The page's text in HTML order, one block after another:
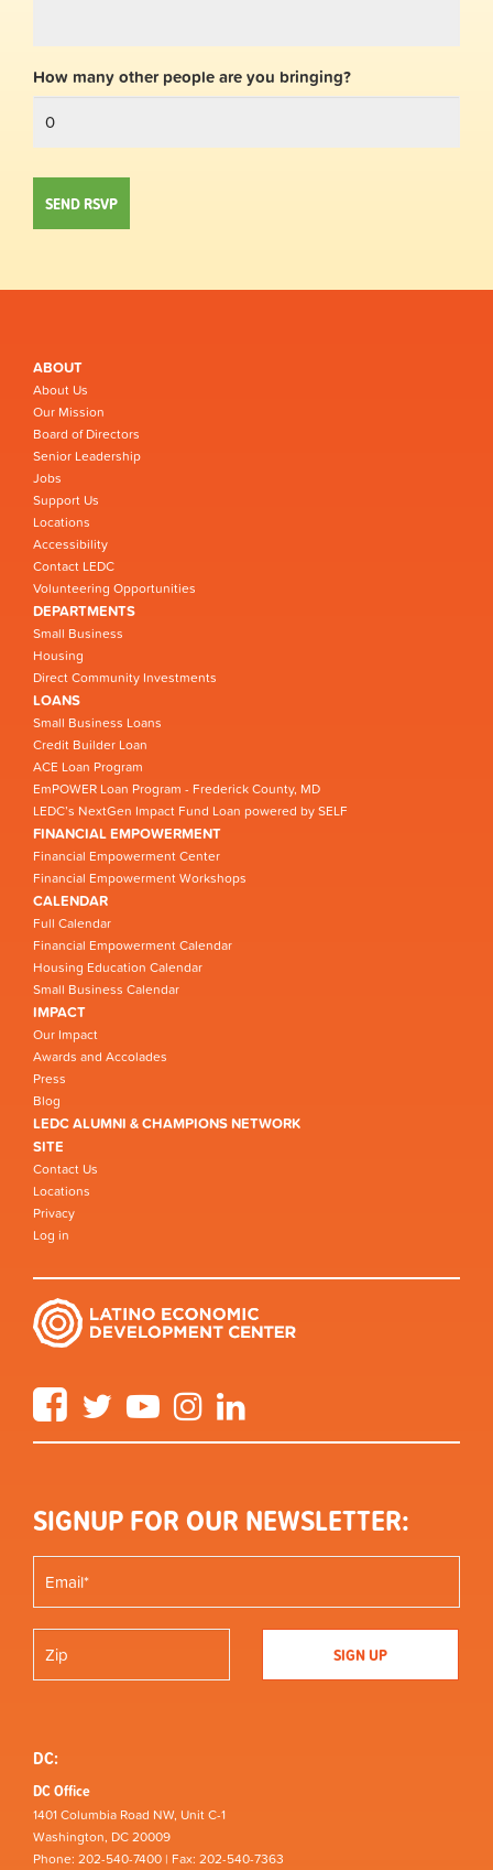
How many other people are you bringing?
ABOUT
About Us
Our Mission
Board of Directors
Senior Leadership
Jobs
Support Us
Locations
Accessibility
Contact LEDC
Volunteering Opportunities
DEPARTMENTS
Small Business
Housing
Direct Community Investments
LOANS
Small Business Loans
Credit Builder Loan
ACE Loan Program
EmPOWER Loan Program - Frederick County, MD
LEDC’s NextGen Impact Fund Loan powered by SELF
FINANCIAL EMPOWERMENT
Financial Empowerment Center
Financial Empowerment Workshops
CALENDAR
Full Calendar
Financial Empowerment Calendar
Housing Education Calendar
Small Business Calendar
IMPACT
Our Impact
Awards and Accolades
Press
Blog
LEDC ALUMNI & CHAMPIONS NETWORK
SITE
Contact Us
Locations
Privacy
Log in
FacebookTwitter YouTube Instagram
SIGNUP FOR OUR NEWSLETTER:
DC:
DC Office
1401 Columbia Road NW, Unit C-1
Washington, DC 20009
Phone: 202-540-7400 | Fax: 202-540-7363